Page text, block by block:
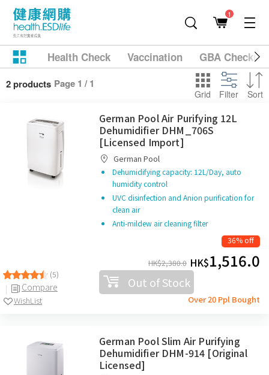
1
Health Check Vaccination GBA
2 products Page 1 / 1
Grid Filter Sort
(5)
Compare
WishList
German Pool Air Purifying 12L
Dehumidifier DHM_706S
[Licensed Import]
German Pool
Dehumidifying capacity: 12L/Day, auto
humidity control
UVC disinfection and Anion purification for
clean air
Anti-mildew air cleaning filter
36% off
HK$2,380.0 HK$1,516.0
Out of Stock
Over 20 Ppl Bought
German Pool Slim Air Purifying
Dehumidifier DHM-914 [Original
Licensed]